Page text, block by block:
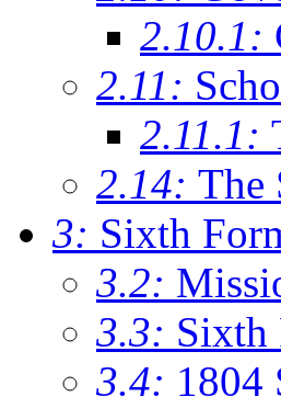
2.10.1:
2.11:
2.11.1:
2.14: The
3: Sixth
3.2:
3.3: Sixth
3.4: 1804